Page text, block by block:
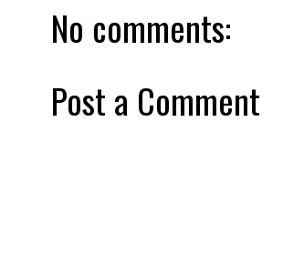
No comments:
Post a Comment